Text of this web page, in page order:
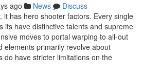
ago News
Discuss
it has hero shooter factors. Every single
its have distinctive talents and supreme
moves to portal warping to all-out
elements primarily revolve about
do have stricter limitations on the